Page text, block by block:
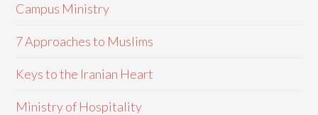
Campus Ministry
7 Approaches to Muslims
Keys to the Iranian Heart
Ministry of Hospitality